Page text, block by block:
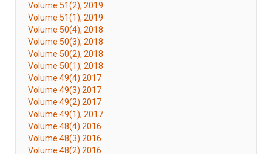
Volume 51(2), 2019
Volume 51(1), 2019
Volume 50(4), 2018
Volume 50(3), 2018
Volume 50(2), 2018
Volume 50(1), 2018
Volume 49(4) 2017
Volume 49(3) 2017
Volume 49(2) 2017
Volume 49(1), 2017
Volume 48(4) 2016
Volume 48(3) 2016
Volume 48(2) 2016